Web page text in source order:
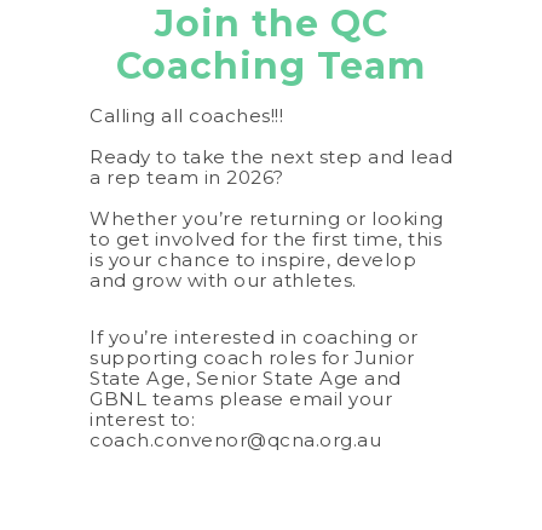
Join the QC
Coaching Team
Calling all coaches!!!
Ready to take the next step and lead
a rep team in 2026?
Whether you’re returning or looking
to get involved for the first time, this
is your chance to inspire, develop
and grow with our athletes.
If you’re interested in coaching or
supporting coach roles for Junior
State Age, Senior State Age and
GBNL teams please email your
interest to:
coach.convenor@qcna.org.au